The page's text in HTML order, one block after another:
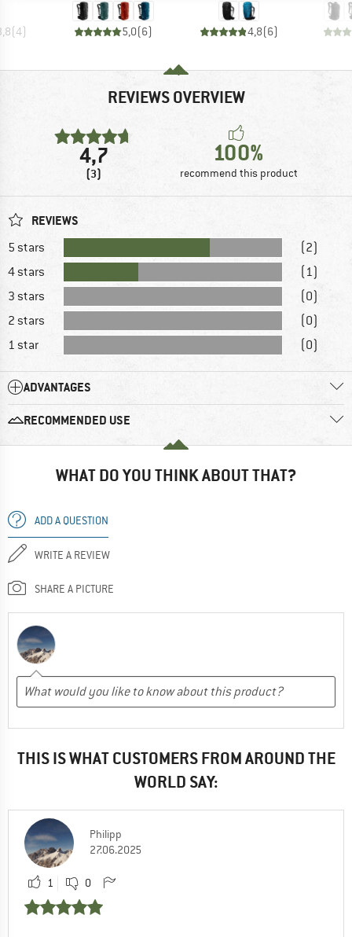
(4) 5,0(6) 4,8(6)
REVIEWS OVERVIEW
4,7
(3)
100%
recommend this product
REVIEWS
5 stars
(2)
4 stars
(1)
3 stars
(0)
2 stars
(0)
1 star
(0)
ADVANTAGES
RECOMMENDED USE
WHAT DO YOU THINK ABOUT THAT?
ADD A QUESTION
WRITE A REVIEW
SHARE A PICTURE
THIS IS WHAT CUSTOMERS FROM AROUND THE
WORLD SAY:
Philipp
27.06.2025
1 0